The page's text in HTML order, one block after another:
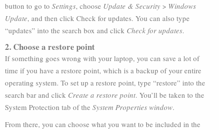
button to go to Settings, choose Update & Security > Windows
Update, and then click Check for updates. You can also type
“updates” into the search box and click Check for updates.
2. Choose a restore point
If something goes wrong with your laptop, you can save a lot of
time if you have a restore point, which is a backup of your entire
operating system. To set up a restore point, type “restore” into the
search bar and click Create a restore point. You’ll be taken to the
System Protection tab of the System Properties window.
From there, you can choose what you want to be included in the